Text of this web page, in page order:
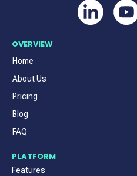
OVERVIEW
Home
About Us
Pricing
Blog
FAQ
PLATFORM
Features